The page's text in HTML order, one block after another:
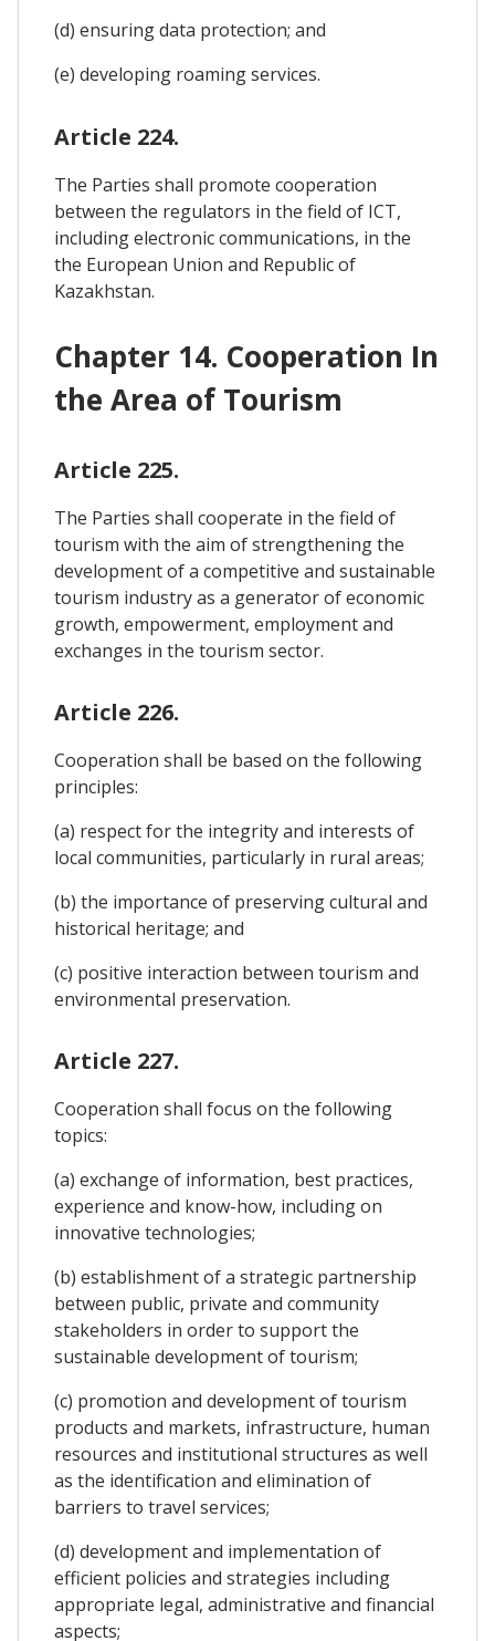
(d) ensuring data protection; and
(e) developing roaming services.
Article 224.
The Parties shall promote cooperation
between the regulators in the field of ICT,
including electronic communications, in the
the European Union and Republic of
Kazakhstan.
Chapter 14. Cooperation In
the Area of Tourism
Article 225.
The Parties shall cooperate in the field of
tourism with the aim of strengthening the
development of a competitive and sustainable
tourism industry as a generator of economic
growth, empowerment, employment and
exchanges in the tourism sector.
Article 226.
Cooperation shall be based on the following
principles:
(a) respect for the integrity and interests of
local communities, particularly in rural areas;
(b) the importance of preserving cultural and
historical heritage; and
(c) positive interaction between tourism and
environmental preservation.
Article 227.
Cooperation shall focus on the following
topics:
(a) exchange of information, best practices,
experience and know-how, including on
innovative technologies;
(b) establishment of a strategic partnership
between public, private and community
stakeholders in order to support the
sustainable development of tourism;
(c) promotion and development of tourism
products and markets, infrastructure, human
resources and institutional structures as well
as the identification and elimination of
barriers to travel services;
(d) development and implementation of
efficient policies and strategies including
appropriate legal, administrative and financial
aspects;